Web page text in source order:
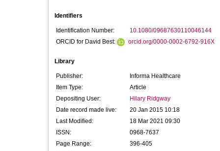
Identifiers
Identification Number:
10.1080/09687630110046144
ORCID for David Best:
orcid.org/0000-0002-6792-916X
Library
Publisher:
Informa Healthcare
Item Type:
Article
Depositing User:
Hilary Ridgway
Date record made live:
20 Jan 2015 10:18
Last Modified:
18 Mar 2021 09:30
ISSN:
0968-7637
Page Range:
396-405